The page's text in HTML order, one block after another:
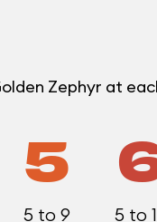
Zephyr at
5
5 to 9 5 to